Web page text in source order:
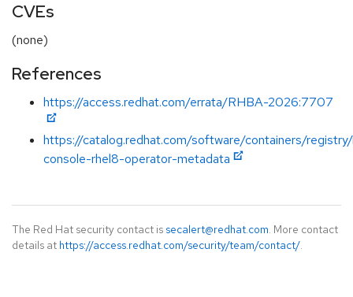
CVEs
(none)
References
https://access.redhat.com/errata/RHBA-2026:7707
https://catalog.redhat.com/software/containers/
console-rhel8-operator-metadata
The Red Hat security contact is secalert@redhat.com. More contact
details at https://access.redhat.com/security/team/contact/.